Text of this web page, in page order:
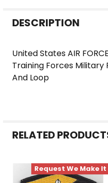
BOUGHT
SELECT
ALL
DESCRIPTION
United States AIR
Training Forces Military
And Loop
RELATED
Request We Make It